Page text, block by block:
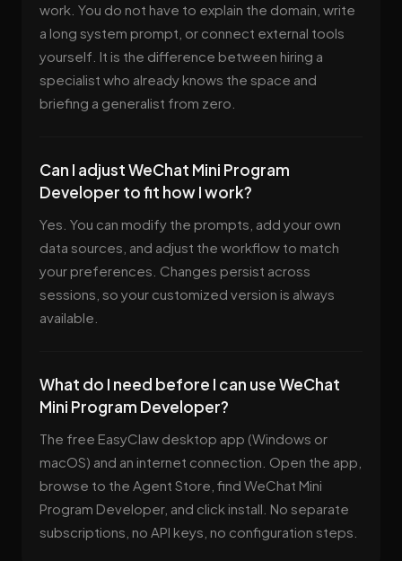
work. You do not have to explain the domain, write
a long system prompt, or connect external tools
yourself. It is the difference between hiring a
specialist who already knows the space and
briefing a generalist from zero.
Can I adjust WeChat Mini Program
Developer to fit how I work?
Yes. You can modify the prompts, add your own
data sources, and adjust the workflow to match
your preferences. Changes persist across
sessions, so your customized version is always
available.
What do I need before I can use WeChat
Mini Program Developer?
The free EasyClaw desktop app (Windows or
macOS) and an internet connection. Open the app,
browse to the Agent Store, find WeChat Mini
Program Developer, and click install. No separate
subscriptions, no API keys, no configuration steps.